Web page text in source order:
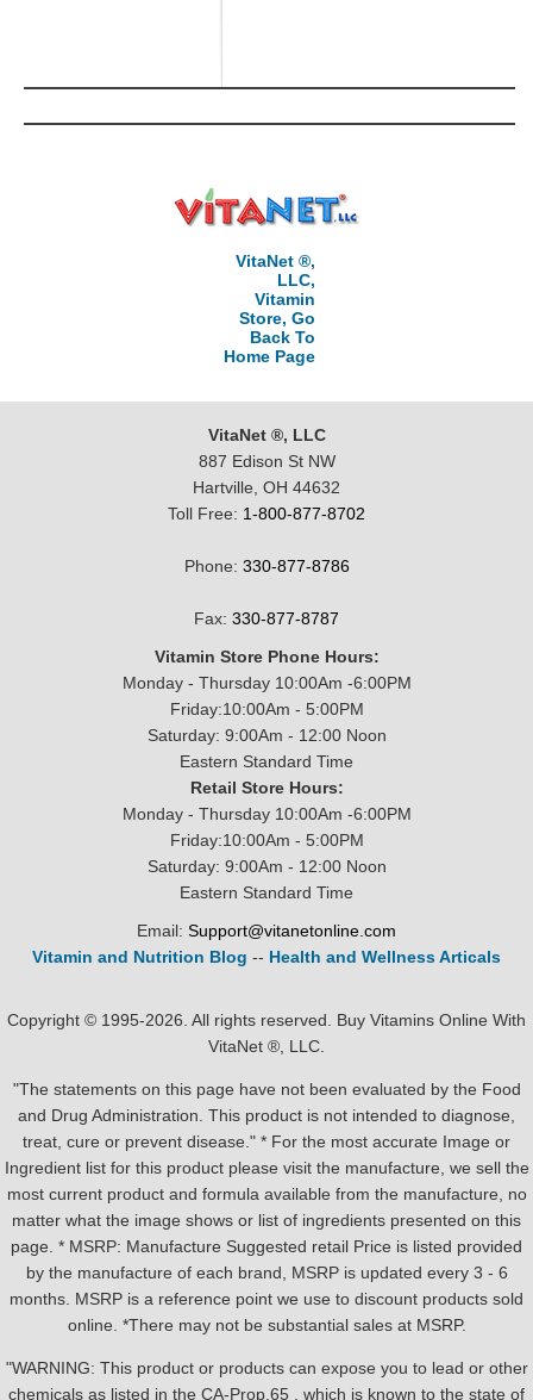
VitaNet ®,
LLC,
Vitamin
Store, Go
Back To
Home Page
VitaNet ®, LLC
887 Edison St NW
Hartville, OH 44632
Toll Free: 1-800-877-8702
Phone: 330-877-8786
Fax: 330-877-8787
Vitamin Store Phone Hours:
Monday - Thursday 10:00Am -6:00PM
Friday:10:00Am - 5:00PM
Saturday: 9:00Am - 12:00 Noon
Eastern Standard Time
Retail Store Hours:
Monday - Thursday 10:00Am -6:00PM
Friday:10:00Am - 5:00PM
Saturday: 9:00Am - 12:00 Noon
Eastern Standard Time
Email: Support@vitanetonline.com
Vitamin and Nutrition Blog -- Health and Wellness Articals
Copyright © 1995-2026. All rights reserved. Buy Vitamins Online With
VitaNet ®, LLC.
"The statements on this page have not been evaluated by the Food
and Drug Administration. This product is not intended to diagnose,
treat, cure or prevent disease." * For the most accurate Image or
Ingredient list for this product please visit the manufacture, we sell the
most current product and formula available from the manufacture, no
matter what the image shows or list of ingredients presented on this
page. * MSRP: Manufacture Suggested retail Price is listed provided
by the manufacture of each brand, MSRP is updated every 3 - 6
months. MSRP is a reference point we use to discount products sold
online. *There may not be substantial sales at MSRP.
"WARNING: This product or products can expose you to lead or other
chemicals as listed in the CA-Prop.65 , which is known to the state of